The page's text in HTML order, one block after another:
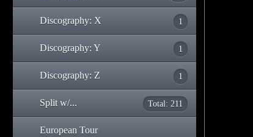
Discography: X 1
Discography: Y 1
Discography: Z 1
Split w/... Total: 211
European Tour